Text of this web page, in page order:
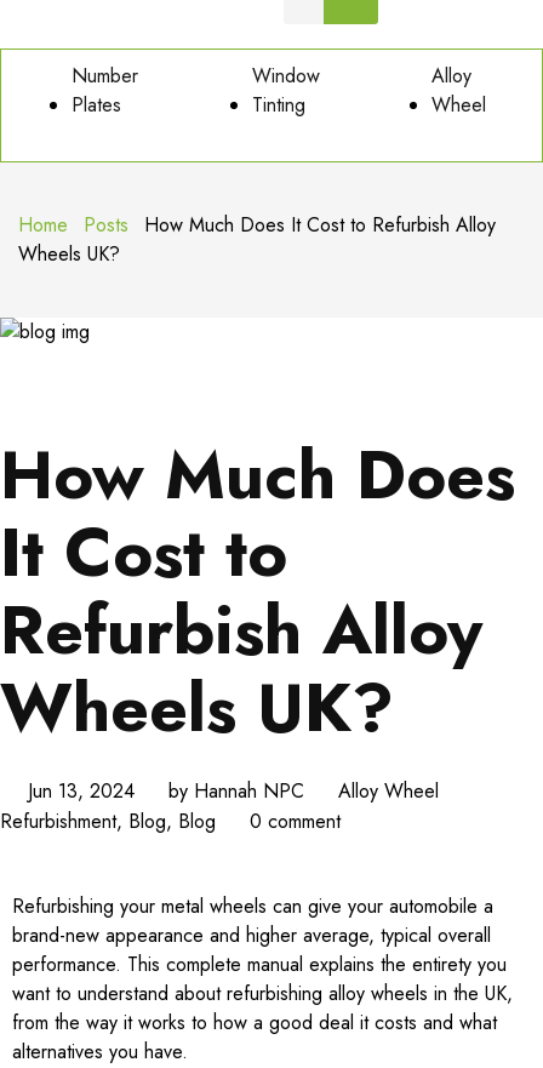
Number
Plates
Window
Tinting
Alloy
Wheel
Home Posts
How Much Does It Cost to Refurbish Alloy
Wheels UK?
How Much Does
It Cost to
Refurbish Alloy
Wheels UK?
Jun 13, 2024 by Hannah NPC
Alloy Wheel
Refurbishment, Blog, Blog 0 comment
Refurbishing your metal wheels can give your automobile a
brand-new appearance and higher average, typical overall
performance. This complete manual explains the entirety you
want to understand about refurbishing alloy wheels in the UK,
from the way it works to how a good deal it costs and what
alternatives you have.